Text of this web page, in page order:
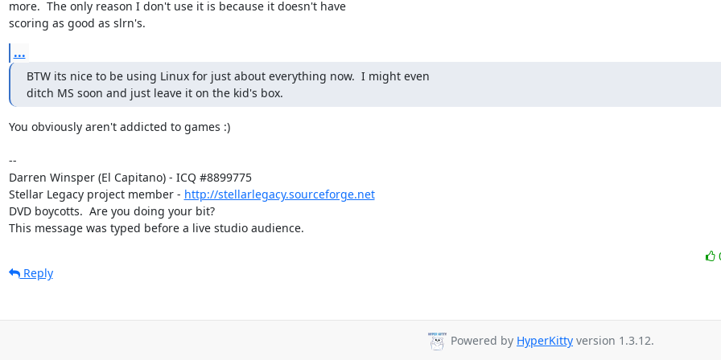
more.  The only reason I don't use it is because it doesn't have
scoring as good as slrn's.
...
BTW its nice to be using Linux for just about everything now.  I might even
ditch MS soon and just leave it on the kid's box.
You obviously aren't addicted to games :)
--
Darren Winsper (El Capitano) - ICQ #8899775
Stellar Legacy project member - http://stellarlegacy.sourceforge.net
DVD boycotts.  Are you doing your bit?
This message was typed before a live studio audience.
Reply
Powered by HyperKitty version 1.3.12.